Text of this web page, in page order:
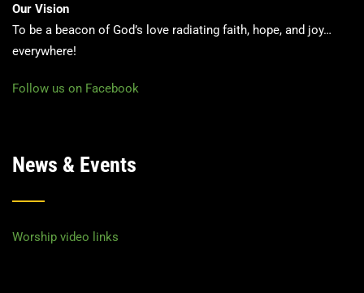
Our Vision
To be a beacon of God’s love radiating faith, hope, and joy…
everywhere!
Follow us on Facebook
News & Events
Worship video links